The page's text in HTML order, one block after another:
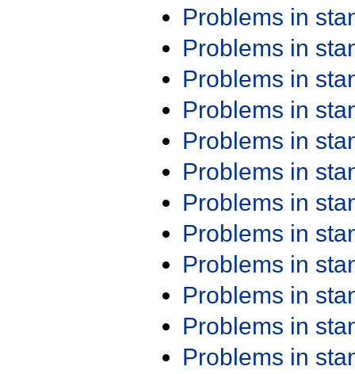
Problems in
Problems in
Problems in
Problems in
Problems in
Problems in
Problems in
Problems in
Problems in
Problems in
Problems in
Problems in